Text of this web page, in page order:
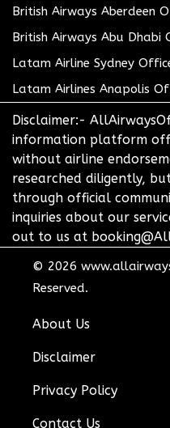
British Airways Aberdeen
British Airways Abu Dhabi
Latam Airline Sydney
Latam Airlines Anapolis
Disclaimer:-
information platform
without airline
researched diligently,
through official
inquiries about our
out to us at
© 2026
Reserved.
About Us
Disclaimer
Privacy Policy
Contact Us